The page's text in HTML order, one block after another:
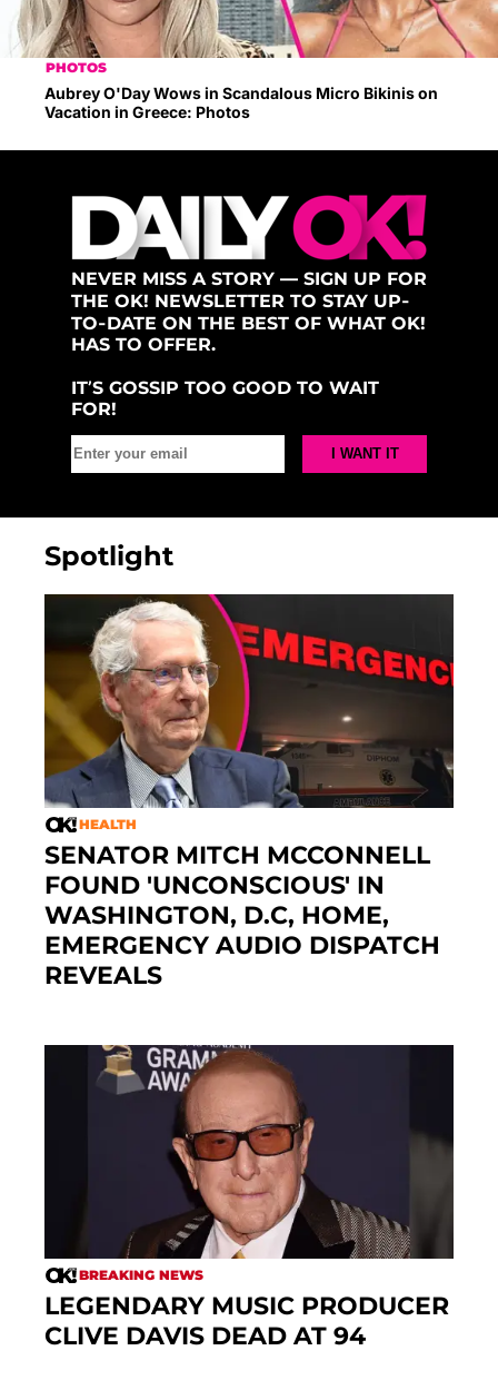
PHOTOS
Aubrey O'Day Wows in Scandalous Micro Bikinis on
Vacation in Greece: Photos
NEVER MISS A STORY — SIGN UP FOR
THE OK! NEWSLETTER TO STAY UP-
TO-DATE ON THE BEST OF WHAT OK!
HAS TO OFFER.
IT’S GOSSIP TOO GOOD TO WAIT
FOR!
Spotlight
HEALTH
SENATOR MITCH MCCONNELL
FOUND 'UNCONSCIOUS' IN
WASHINGTON, D.C, HOME,
EMERGENCY AUDIO DISPATCH
REVEALS
BREAKING NEWS
LEGENDARY MUSIC PRODUCER
CLIVE DAVIS DEAD AT 94